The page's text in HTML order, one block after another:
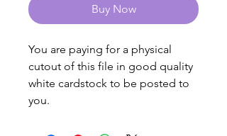
Buy Now
You are paying for a physical
cutout of this file in good quality
white cardstock to be posted to
you.